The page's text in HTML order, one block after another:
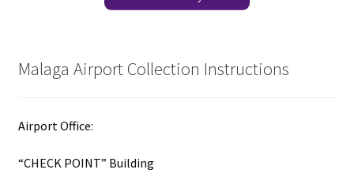
Malaga Airport Collection Instructions
Airport Office:
“CHECK POINT” Building